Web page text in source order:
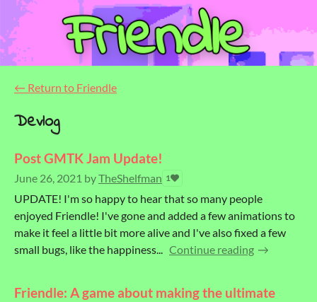
← Return to Friendle
Devlog
Post GMTK Jam Update!
June 26, 2021 byTheShelfman 1
UPDATE! I'm so happy to hear that so many people
enjoyed Friendle! I've gone and added a few animations to
make it feel a little bit more alive and I've also fixed a few
small bugs, like the happiness... Continue reading
Friendle: A game about making the ultimate